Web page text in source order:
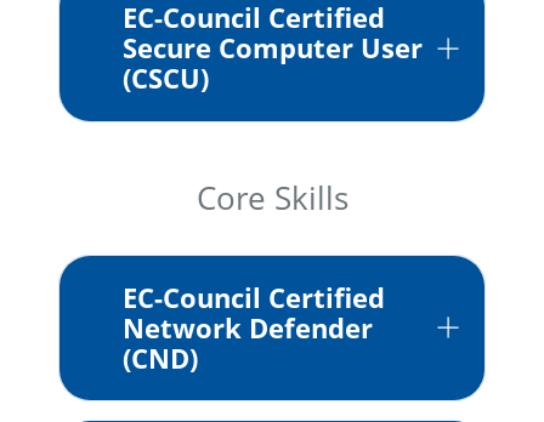
EC-Council Certified
Secure Computer User
(CSCU)
Core Skills
EC-Council Certified
Network Defender
(CND)